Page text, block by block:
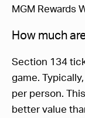
MGM Rewards
How much
Section 134
game.
per person.
better value